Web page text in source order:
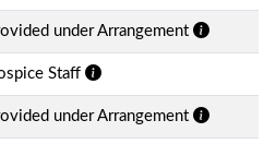
under Arrangement
Staff
under Arrangement